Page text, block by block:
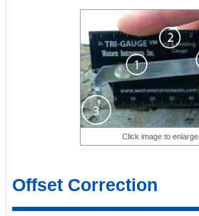
Click image to enlarge
Offset Correction